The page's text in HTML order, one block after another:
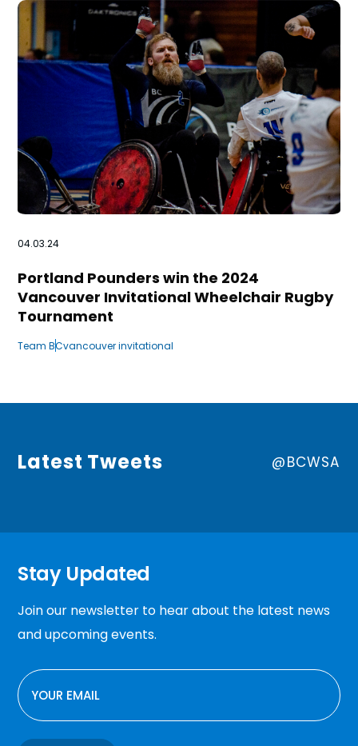
b
04.03.24
Portland Pounders win the 2024
Vancouver Invitational Wheelchair Rugby
Tournament
Team BCvancouver invitational
Latest Tweets @BCWSA
Stay Updated
Join our newsletter to hear about the latest news
and upcoming events.
EMAIL